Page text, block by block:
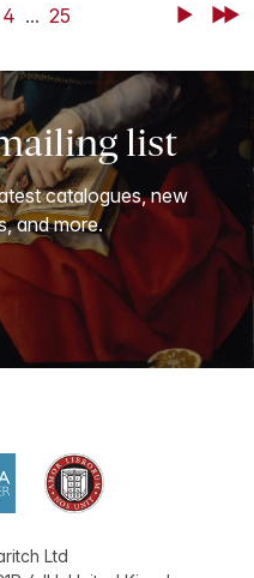
4 ... 25 NextLast
list
catalogues, new
and more.
Ltd